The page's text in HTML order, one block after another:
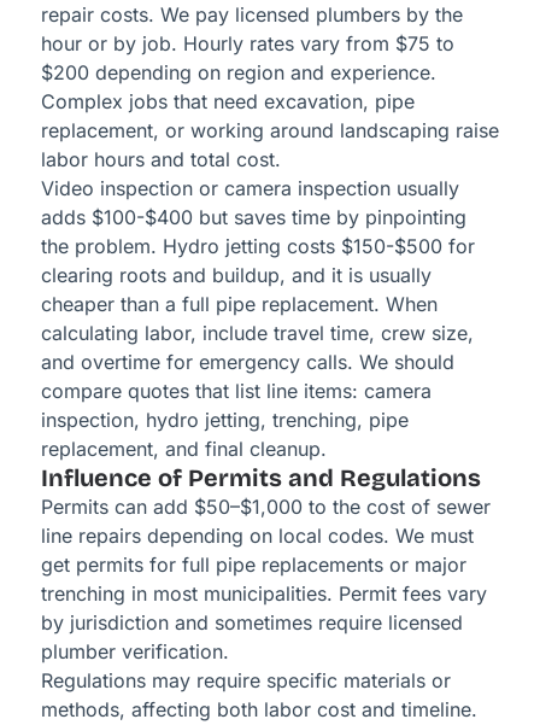
repair costs. We pay licensed plumbers by the
hour or by job. Hourly rates vary from $75 to
$200 depending on region and experience.
Complex jobs that need excavation, pipe
replacement, or working around landscaping raise
labor hours and total cost.
Video inspection or camera inspection usually
adds $100-$400 but saves time by pinpointing
the problem. Hydro jetting costs $150-$500 for
clearing roots and buildup, and it is usually
cheaper than a full pipe replacement. When
calculating labor, include travel time, crew size,
and overtime for emergency calls. We should
compare quotes that list line items: camera
inspection, hydro jetting, trenching, pipe
replacement, and final cleanup.
Influence of Permits and Regulations
Permits can add $50–$1,000 to the cost of sewer
line repairs depending on local codes. We must
get permits for full pipe replacements or major
trenching in most municipalities. Permit fees vary
by jurisdiction and sometimes require licensed
plumber verification.
Regulations may require specific materials or
methods, affecting both labor cost and timeline.